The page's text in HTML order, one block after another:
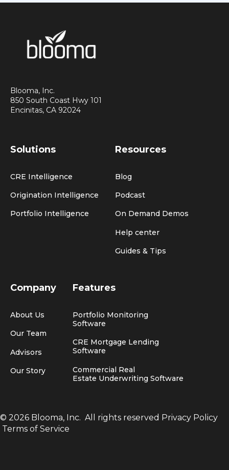
Blooma, Inc.
850 South Coast Hwy 101
Encinitas, CA 92024
Solutions
CRE Intelligence
Origination Intelligence
Portfolio Intelligence
Resources
Blog
Podcast
On Demand Demos
Help center
Guides & Tips
Company
About Us
Our Team
Advisors
Our Story
Features
Portfolio Monitoring
Software
CRE Mortgage Lending
Software
Commercial Real
Estate Underwriting Software
© 2026 Blooma, Inc. All rights reserved Privacy Policy
Terms of Service